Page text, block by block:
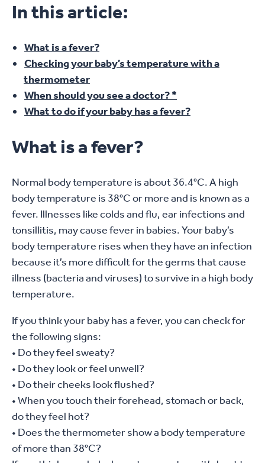
In this article:
What is a fever?
Checking your baby’s temperature with a
thermometer
When should you see a doctor? *
What to do if your baby has a fever?
What is a fever?
Normal body temperature is about 36.4°C. A high
body temperature is 38°C or more and is known as a
fever. Illnesses like colds and flu, ear infections and
tonsillitis, may cause fever in babies. Your baby’s
body temperature rises when they have an infection
because it’s more difficult for the germs that cause
illness (bacteria and viruses) to survive in a high body
temperature.
If you think your baby has a fever, you can check for
the following signs:
• Do they feel sweaty?
• Do they look or feel unwell?
• Do their cheeks look flushed?
• When you touch their forehead, stomach or back,
do they feel hot?
• Does the thermometer show a body temperature
of more than 38°C?